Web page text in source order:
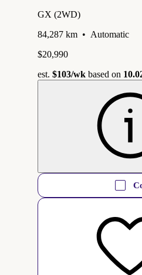
GX (2WD)
84,287 km • Automatic
$20,990
est. $103/wk based on